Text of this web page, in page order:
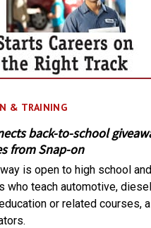
& TRAINING
back-to-school
from Snap-on
is open to high school
who teach automotive,
or related courses,